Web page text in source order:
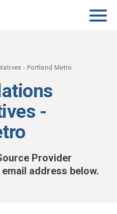
- Portland Metro
-
Provider
address below.